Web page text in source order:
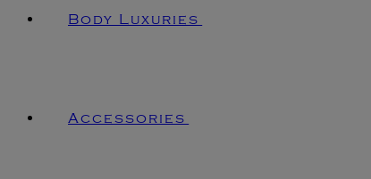
Body Luxuries
Accessories